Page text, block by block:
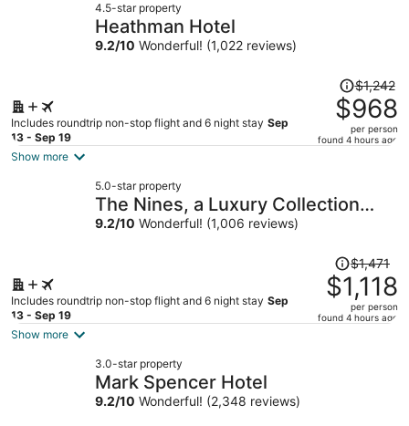
4.5-star property
Heathman Hotel
9.2/10 Wonderful! (1,022 reviews)
Includes roundtrip non-stop flight and 6 night stay Sep
13 - Sep 19
Price
was
$1,242,
price
per
$1,242
$968
per person
found 4 hours ago
Show more
5.0-star property
The Nines, a Luxury Collection
Hotel, Portland
9.2/10 Wonderful! (1,006 reviews)
Includes roundtrip non-stop flight and 6 night stay Sep
13 - Sep 19
Price
was
$1,471,
price
$1,471
$1,118
per person
found 4 hours ago
Show more
3.0-star property
Mark Spencer Hotel
9.2/10 Wonderful! (2,348 reviews)